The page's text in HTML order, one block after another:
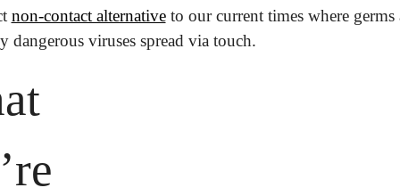
non-contact alternative to our current times where germs
dangerous viruses spread via touch.